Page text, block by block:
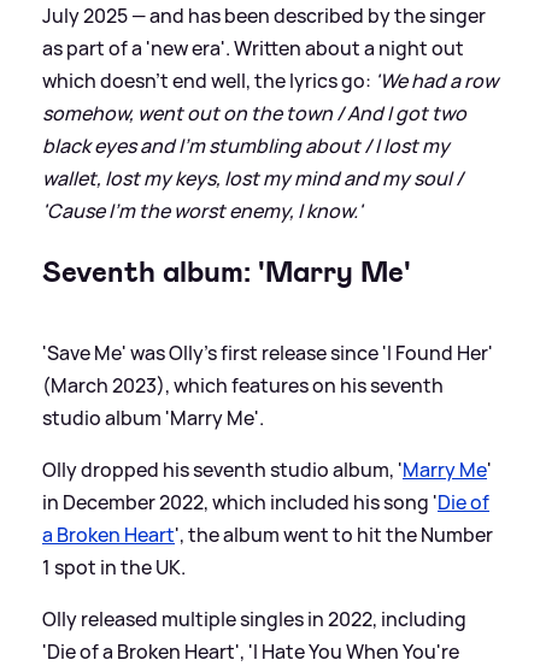
July 2025 — and has been described by the singer
as part of a 'new era'. Written about a night out
which doesn't end well, the lyrics go: 'We had a row
somehow, went out on the town / And I got two
black eyes and I'm stumbling about / I lost my
wallet, lost my keys, lost my mind and my soul /
'Cause I'm the worst enemy, I know.'
Seventh album: 'Marry Me'
'Save Me' was Olly's first release since 'I Found Her'
(March 2023), which features on his seventh
studio album 'Marry Me'.
Olly dropped his seventh studio album, 'Marry Me'
in December 2022, which included his song 'Die of
a Broken Heart', the album went to hit the Number
1 spot in the UK.
Olly released multiple singles in 2022, including
'Die of a Broken Heart', 'I Hate You When You're